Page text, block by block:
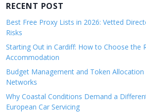
i
g
a
t
i
o
n
RECENT POST
Best Free Proxy Lists in 2026: Vetted
Risks
Starting Out in Cardiff: How to Choose the
Accommodation
Budget Management and Token
Networks
Why Coastal Conditions Demand a
European Car Servicing